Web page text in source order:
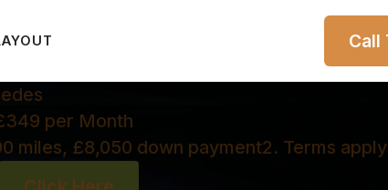
Call
per Month
miles, £8,050 down payment2. Terms